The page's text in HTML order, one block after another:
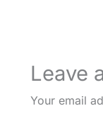
Leave
Your email